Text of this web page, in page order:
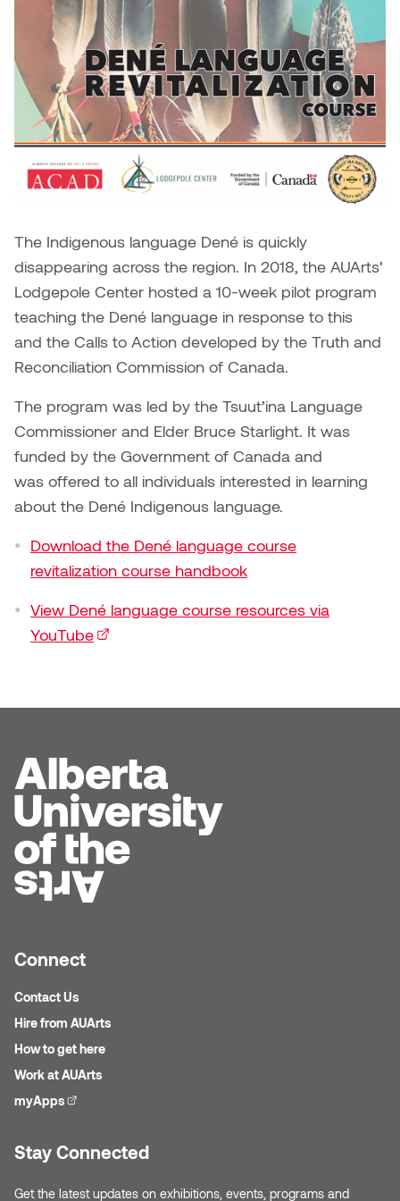
Painting
Photography
Print Media
Caitlind r.c. Brown
Candace Hook
Carissa Baktay
Carol Campbell
Christopher Campbell
Gardiner
Clay Weishaar
Dangerkat
Darren Polanski
Dave Foy & Jenn Saleik
Donna Barrett
Dr. August Klintberg
Hyang Cho
Jennie Vallis
Bryan Cera
Cathy Simone
Christine H. Tran
Christine Somer
Dr. Alex Link
Dr. Ashley Scarlett
Dr. August Klintberg
Dr. Kara Stone
Dr. Sarah Alford
Dr. Yoke-Sum Wong
Ian Fitzgerald
Jolie Bird
Policies and procedures
President & CEO
President's Cabinet
My library account
Indigenous student funding
opportunities
violence information and
resources
Medical and dental care
Staying well
The Indigenous language Dené is quickly
disappearing across the region. In 2018, the AUArts’
Lodgepole Center hosted a 10-week pilot program
teaching the Dené language in response to this
and the Calls to Action developed by the Truth and
Reconciliation Commission of Canada.
The program was led by the Tsuut’ina Language
Commissioner and Elder Bruce Starlight. It was
funded by the Government of Canada and
was offered to all individuals interested in learning
about the Dené Indigenous language.
Download the Dené language course
revitalization course handbook
View Dené language course resources via
YouTube(external link)
Connect
Contact Us
Hire from AUArts
How to get here
Work at AUArts
myApps(external link)
Stay Connected
Get the latest updates on exhibitions, events, programs and